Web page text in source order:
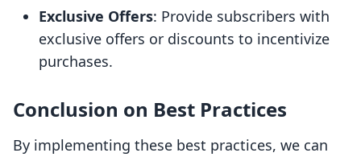
Exclusive Offers: Provide subscribers with
exclusive offers or discounts to incentivize
purchases.
Conclusion on Best Practices
By implementing these best practices, we can